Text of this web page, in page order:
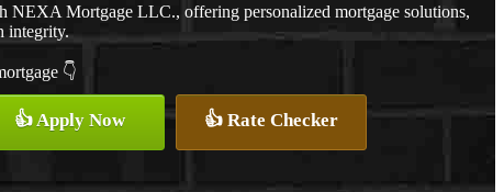
Mortgage LLC., offering personalized mortgage solutions,
integrity.
👇
👍 Apply Now 👍 Rate Checker